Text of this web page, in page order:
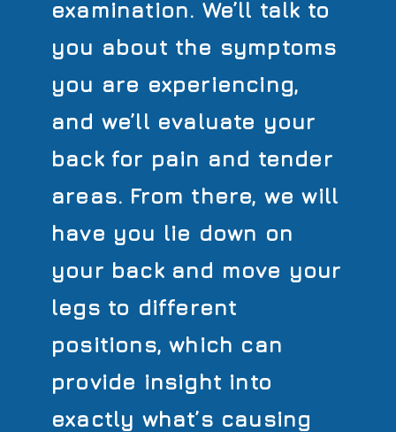
examination. We’ll talk to
you about the symptoms
you are experiencing,
and we’ll evaluate your
back for pain and tender
areas. From there, we will
have you lie down on
your back and move your
legs to different
positions, which can
provide insight into
exactly what’s causing